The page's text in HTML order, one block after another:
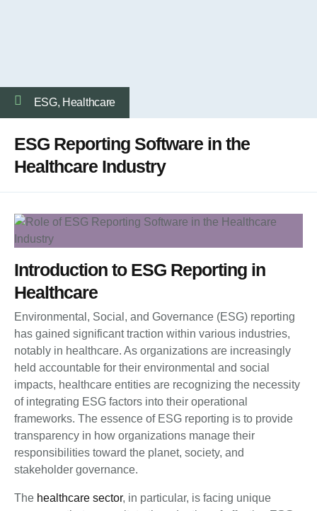
ESG, Healthcare
ESG Reporting Software in the
Healthcare Industry
Introduction to ESG Reporting in
Healthcare
Environmental, Social, and Governance (ESG) reporting
has gained significant traction within various industries,
notably in healthcare. As organizations are increasingly
held accountable for their environmental and social
impacts, healthcare entities are recognizing the necessity
of integrating ESG factors into their operational
frameworks. The essence of ESG reporting is to provide
transparency in how organizations manage their
responsibilities toward the planet, society, and
stakeholder governance.
The healthcare sector, in particular, is facing unique